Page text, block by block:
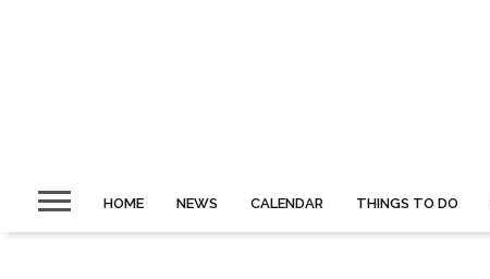
HOME NEWS CALENDAR THINGS TO DO